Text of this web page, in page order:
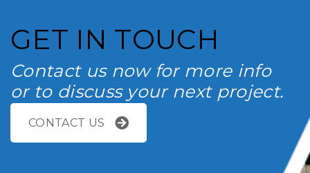
GET IN TOUCH
Contact us now for more info
or to discuss your next project.
CONTACT US